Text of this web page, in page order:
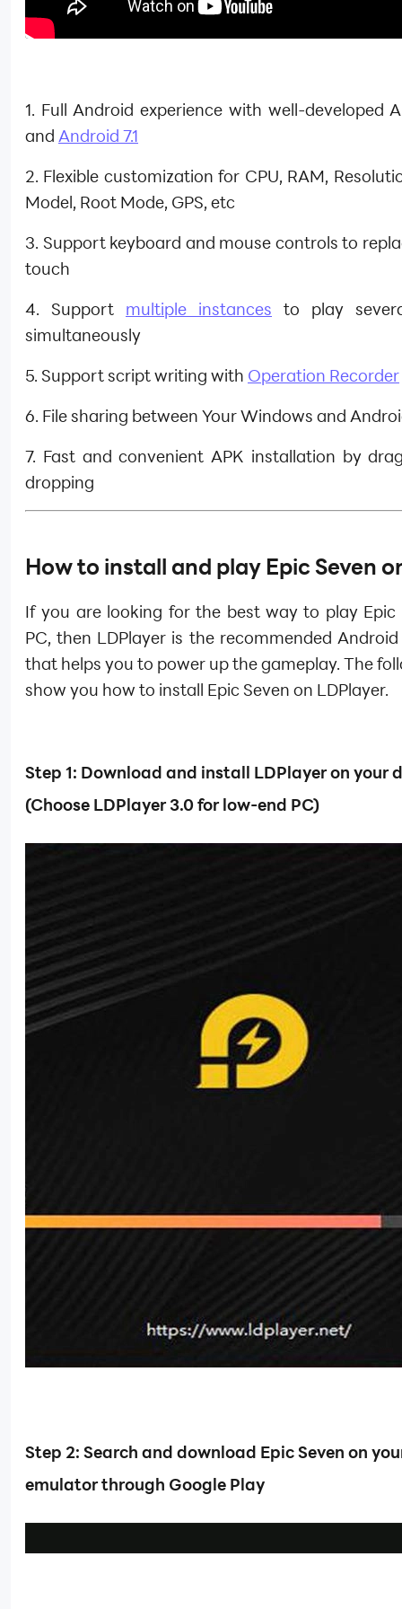
1. Full Android experience with well-developed
and Android 7.1
2. Flexible customization for CPU, RAM,
Model, Root Mode, GPS, etc
3. Support keyboard and mouse controls to
touch
4. Support multiple instances to play
simultaneously
5. Support script writing with Operation Recorder
6. File sharing between Your Windows and
7. Fast and convenient APK installation by
dropping
How to install and play Epic Seven
If you are looking for the best way to play Epic
PC, then LDPlayer is the recommended
that helps you to power up the gameplay. The
show you how to install Epic Seven on LDPlayer.
Step 1: Download and install LDPlayer on your
(Choose LDPlayer 3.0 for low-end PC)
Step 2: Search and download Epic Seven on
emulator through Google Play